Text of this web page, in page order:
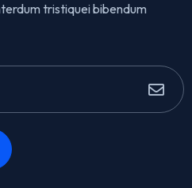
tristiquei bibendum